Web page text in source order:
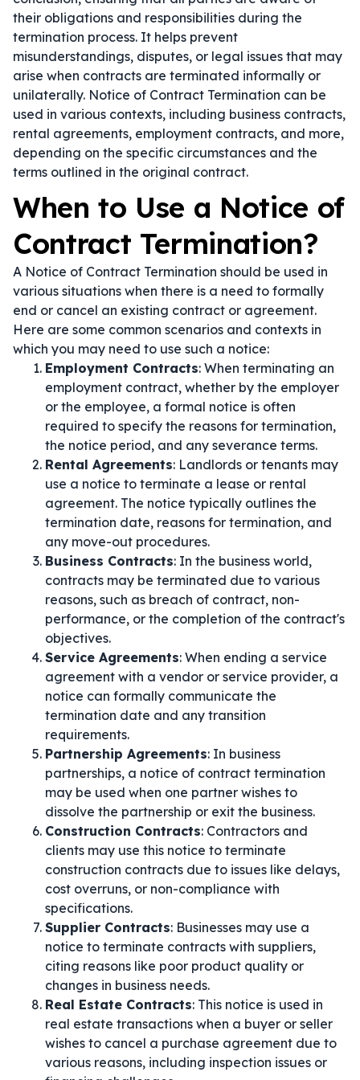
their obligations and responsibilities during the
termination process. It helps prevent
misunderstandings, disputes, or legal issues that may
arise when contracts are terminated informally or
unilaterally. Notice of Contract Termination can be
used in various contexts, including business contracts,
rental agreements, employment contracts, and more,
depending on the specific circumstances and the
terms outlined in the original contract.
When to Use a Notice of
Contract Termination?
A Notice of Contract Termination should be used in
various situations when there is a need to formally
end or cancel an existing contract or agreement.
Here are some common scenarios and contexts in
which you may need to use such a notice:
Employment Contracts: When terminating an
employment contract, whether by the employer
or the employee, a formal notice is often
required to specify the reasons for termination,
the notice period, and any severance terms.
Rental Agreements: Landlords or tenants may
use a notice to terminate a lease or rental
agreement. The notice typically outlines the
termination date, reasons for termination, and
any move-out procedures.
Business Contracts: In the business world,
contracts may be terminated due to various
reasons, such as breach of contract, non-
performance, or the completion of the contract's
objectives.
Service Agreements: When ending a service
agreement with a vendor or service provider, a
notice can formally communicate the
termination date and any transition
requirements.
Partnership Agreements: In business
partnerships, a notice of contract termination
may be used when one partner wishes to
dissolve the partnership or exit the business.
Construction Contracts: Contractors and
clients may use this notice to terminate
construction contracts due to issues like delays,
cost overruns, or non-compliance with
specifications.
Supplier Contracts: Businesses may use a
notice to terminate contracts with suppliers,
citing reasons like poor product quality or
changes in business needs.
Real Estate Contracts: This notice is used in
real estate transactions when a buyer or seller
wishes to cancel a purchase agreement due to
various reasons, including inspection issues or